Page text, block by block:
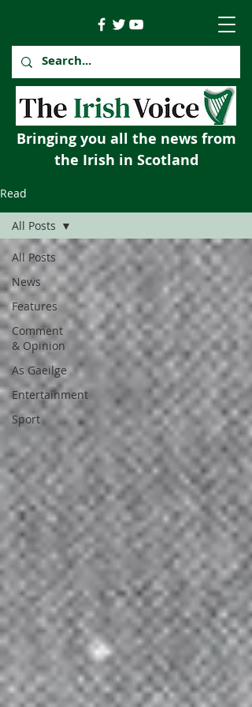
Bringing you all the news from
the Irish in Scotland
Read
All Posts
News
Features
Comment
& Opinion
As Gaeilge
Entertainment
Sport
All Posts